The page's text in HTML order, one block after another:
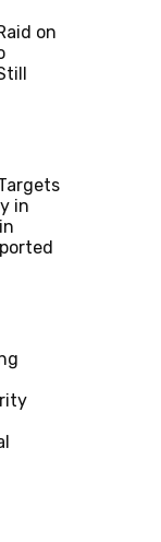
on
in